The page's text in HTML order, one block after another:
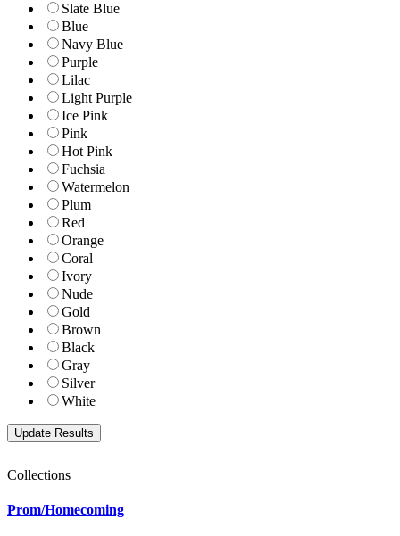
Slate Blue
Blue
Navy Blue
Purple
Lilac
Light Purple
Ice Pink
Pink
Hot Pink
Fuchsia
Watermelon
Plum
Red
Orange
Coral
Ivory
Nude
Gold
Brown
Black
Gray
Silver
White
Collections
Prom/Homecoming